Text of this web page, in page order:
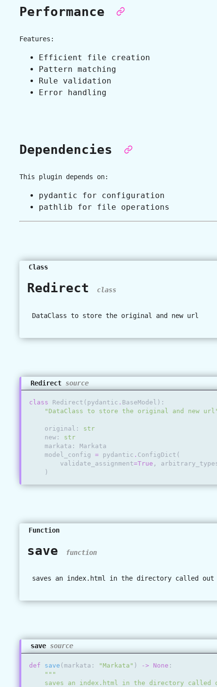
Performance
Features:
Efficient file creation
Pattern matching
Rule validation
Error handling
Dependencies
This plugin depends on:
pydantic for configuration
pathlib for file operations
Class
Redirect class
DataClass to store the original and new url
Redirectsource
class Redirect ( pydantic . BaseModel ):
"DataClass to store the original and new
original :
str
new :
str
markata :
Markata
model_config = pydantic . ConfigDict (
validate_assignment=True ,
)
Function
save function
saves an index.html in the directory called
savesource
def save ( markata : "Markata" ) -> None :
"""
saves an index.html in the directory called